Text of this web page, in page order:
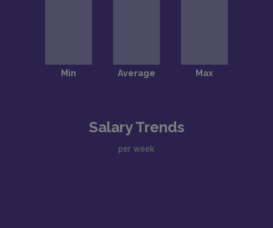
Salary Trends
per week